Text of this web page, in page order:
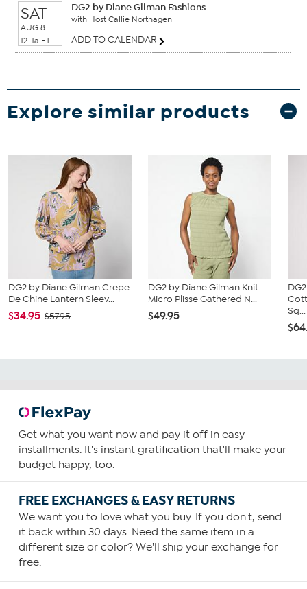
SAT
AUG 8
12-1a ET
DG2 by Diane Gilman Fashions
with Host Callie Northagen
ADD TO CALENDAR
Explore similar products
DG2 by Diane Gilman Crepe
De Chine Lantern Sleev...
$34.95 $57.95
DG2 by Diane Gilman Knit
Micro Plisse Gathered N...
$49.95
Sq...
Get what you want now and pay it off in easy
installments. It's instant gratification that'll make your
budget happy, too.
FREE EXCHANGES & EASY RETURNS
We want you to love what you buy. If you don't, send
it back within 30 days. Need the same item in a
different size or color? We'll ship your exchange for
free.